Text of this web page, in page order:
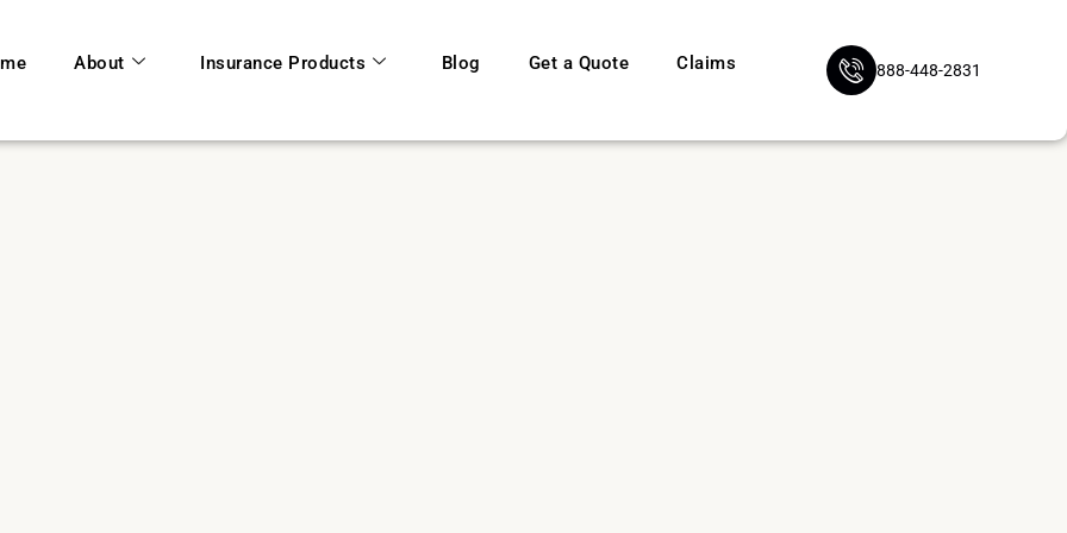
About Insurance Products Blog Get a Quote Claims 888-448-2831